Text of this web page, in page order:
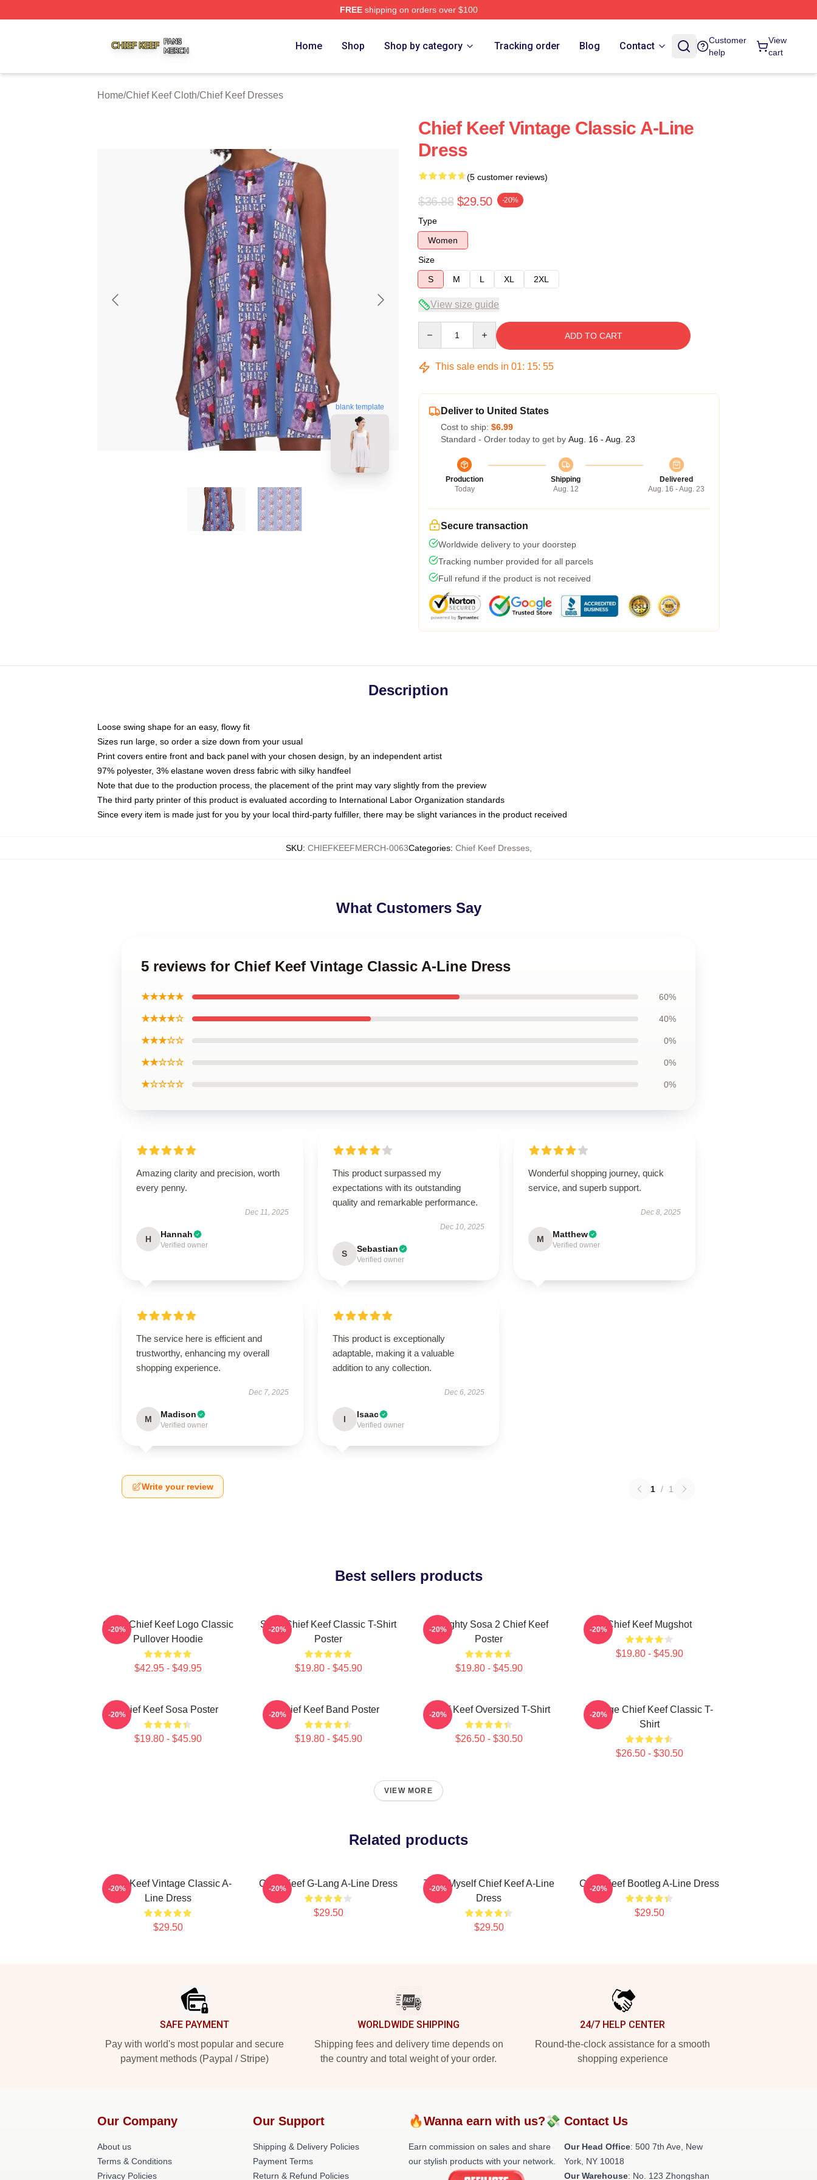
FREEshipping on orders over $100
Home Shop Shop by category Tracking order Blog Contact
Customer
help
View
cart
Home/Chief Keef Cloth/Chief Keef Dresses
blank template
Chief Keef Vintage Classic A-Line
Dress
(5 customer reviews)
$36.88 $29.50 -20%
Type
Women
Size
S
M L XL 2XL
View size guide
ADD TO CART
This sale ends in 01: 15: 54
Deliver to United States
Cost to ship: $6.99
Standard - Order today to get by Aug. 16 - Aug. 23
Production
Today
Shipping
Aug. 12
Delivered
Aug. 16 - Aug. 23
Secure transaction
Worldwide delivery to your doorstep
Tracking number provided for all parcels
Full refund if the product is not received
Description
Loose swing shape for an easy, flowy fit
Sizes run large, so order a size down from your usual
Print covers entire front and back panel with your chosen design, by an independent artist
97% polyester, 3% elastane woven dress fabric with silky handfeel
Note that due to the production process, the placement of the print may vary slightly from the preview
The third party printer of this product is evaluated according to International Labor Organization standards
Since every item is made just for you by your local third-party fulfiller, there may be slight variances in the product received
SKU: CHIEFKEEFMERCH-0063Categories: Chief Keef Dresses,
What Customers Say
5 reviews for Chief Keef Vintage Classic A-Line Dress
★★★★★ 60%
★★★★☆ 40%
★★★☆☆ 0%
★★☆☆☆ 0%
★☆☆☆☆ 0%
Amazing clarity and precision, worth
every penny.
Dec 11, 2025
H Hannah
Verified owner
This product surpassed my
expectations with its outstanding
quality and remarkable performance.
Dec 10, 2025
S Sebastian
Verified owner
Wonderful shopping journey, quick
service, and superb support.
Dec 8, 2025
M Matthew
Verified owner
The service here is efficient and
trustworthy, enhancing my overall
shopping experience.
Dec 7, 2025
M Madison
Verified owner
This product is exceptionally
adaptable, making it a valuable
addition to any collection.
Dec 6, 2025
I Isaac
Verified owner
Write your review 1 / 1
Best sellers products
Gang Chief Keef Logo Classic
Pullover Hoodie
$42.95 - $49.95
-20%
Sosa Chief Keef Classic T-Shirt
Poster
$19.80 - $45.90
-20%
Almighty Sosa 2 Chief Keef
Poster
$19.80 - $45.90
-20% Chief Keef Mugshot
$19.80 - $45.90
-20%
Chief Keef Sosa Poster
$19.80 - $45.90
-20% Chief Keef Band Poster
$19.80 - $45.90
-20% Chief Keef Oversized T-Shirt
$26.50 - $30.50
-20%
Vintage Chief Keef Classic T-
Shirt
$26.50 - $30.50
-20%
VIEW MORE
Related products
Chief Keef Vintage Classic A-
Line Dress
$29.50
-20% Chief Keef G-Lang A-Line Dress
$29.50
-20%
Treat Myself Chief Keef A-Line
Dress
$29.50
-20% Chief Keef Bootleg A-Line Dress
$29.50
-20%
SAFE PAYMENT
Pay with world's most popular and secure
payment methods (Paypal / Stripe)
WORLDWIDE SHIPPING
Shipping fees and delivery time depends on
the country and total weight of your order.
24/7 HELP CENTER
Round-the-clock assistance for a smooth
shopping experience
Our Company
About us
Terms & Conditions
Privacy Policies
Our Support
Shipping & Delivery Policies
Payment Terms
Return & Refund Policies
🔥Wanna earn with us?💸
Earn commission on sales and share
our stylish products with your network.
Contact Us
Our Head Office: 500 7th Ave, New
York, NY 10018
Our Warehouse: No. 123 Zhongshan